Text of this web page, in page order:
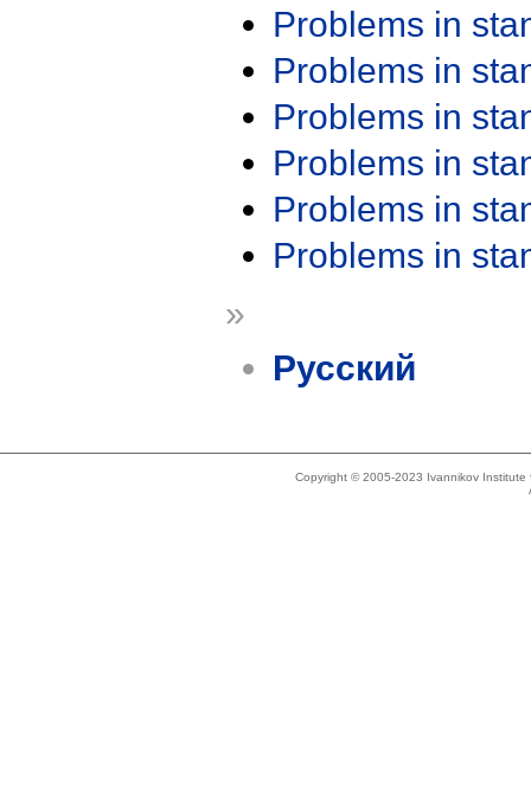
Problems in
Problems in
Problems in
Problems in
Problems in
Problems in
»
Русский
Copyright © 2005-2023 Ivannikov Institute